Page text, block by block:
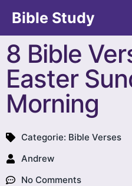
Bible Study
8 Bible
Easter
Morning
Categorie: Bible Verses
Andrew
No Comments